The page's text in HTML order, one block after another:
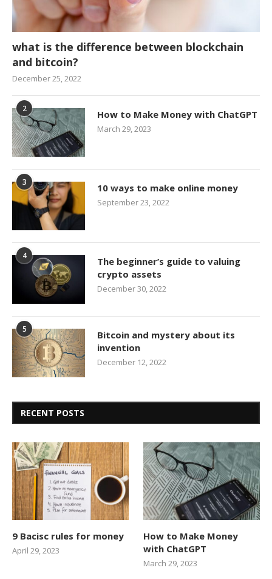
what is the difference between blockchain
and bitcoin?
December 25, 2022
2 How to Make Money with ChatGPT
March 29, 2023
3 10 ways to make online money
September 23, 2022
4
The beginner’s guide to valuing
crypto assets
December 30, 2022
5
Bitcoin and mystery about its
invention
December 12, 2022
RECENT POSTS
9 Bacisc rules for money
April 29, 2023
How to Make Money
with ChatGPT
March 29, 2023